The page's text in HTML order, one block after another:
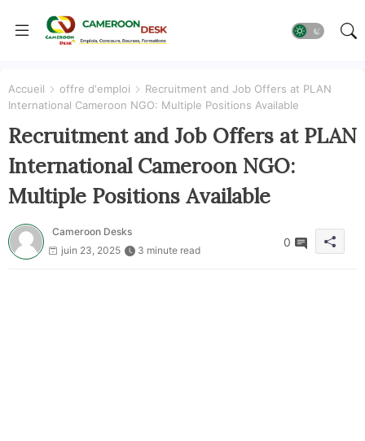
Accueil offre d'emploi
Recruitment and Job Offers at PLAN
International Cameroon NGO: Multiple Positions Available
Recruitment and Job Offers at PLAN
International Cameroon NGO:
Multiple Positions Available
Cameroon Desks
juin 23, 2025
3 minute read
0